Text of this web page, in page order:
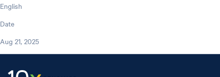
English
Date
Aug 21, 2025